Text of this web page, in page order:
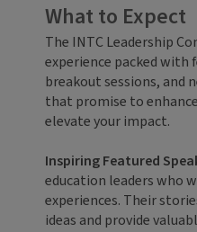
What to Expect
The INTC Leadership
experience packed with
breakout sessions,
that promise to
elevate your impact.
Inspiring Featured
education leaders who
experiences. Their
ideas and provide